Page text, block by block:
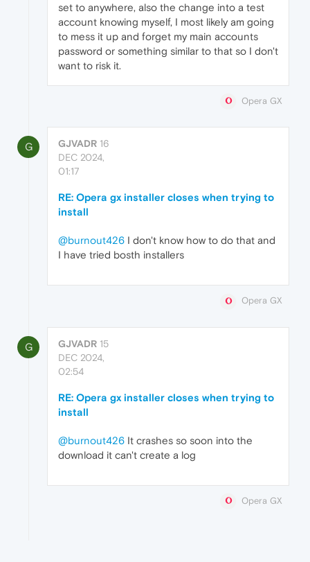
set to anywhere, also the change into a test
account knowing myself, I most likely am going
to mess it up and forget my main accounts
password or something similar to that so I don't
want to risk it.
Opera GX
G GJVADR 16
DEC 2024,
01:17
RE: Opera gx installer closes when trying to
install
@burnout426 I don't know how to do that and
I have tried bosth installers
Opera GX
G GJVADR 15
DEC 2024,
02:54
RE: Opera gx installer closes when trying to
install
@burnout426 It crashes so soon into the
download it can't create a log
Opera GX